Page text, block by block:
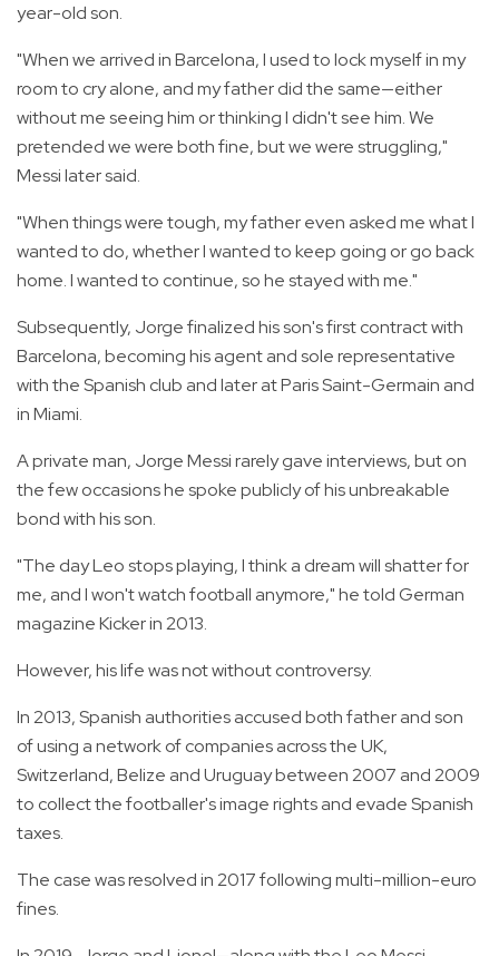
year-old son.
"When we arrived in Barcelona, I used to lock myself in my
room to cry alone, and my father did the same—either
without me seeing him or thinking I didn't see him. We
pretended we were both fine, but we were struggling,"
Messi later said.
"When things were tough, my father even asked me what I
wanted to do, whether I wanted to keep going or go back
home. I wanted to continue, so he stayed with me."
Subsequently, Jorge finalized his son's first contract with
Barcelona, becoming his agent and sole representative
with the Spanish club and later at Paris Saint-Germain and
in Miami.
A private man, Jorge Messi rarely gave interviews, but on
the few occasions he spoke publicly of his unbreakable
bond with his son.
"The day Leo stops playing, I think a dream will shatter for
me, and I won't watch football anymore," he told German
magazine Kicker in 2013.
However, his life was not without controversy.
In 2013, Spanish authorities accused both father and son
of using a network of companies across the UK,
Switzerland, Belize and Uruguay between 2007 and 2009
to collect the footballer's image rights and evade Spanish
taxes.
The case was resolved in 2017 following multi-million-euro
fines.